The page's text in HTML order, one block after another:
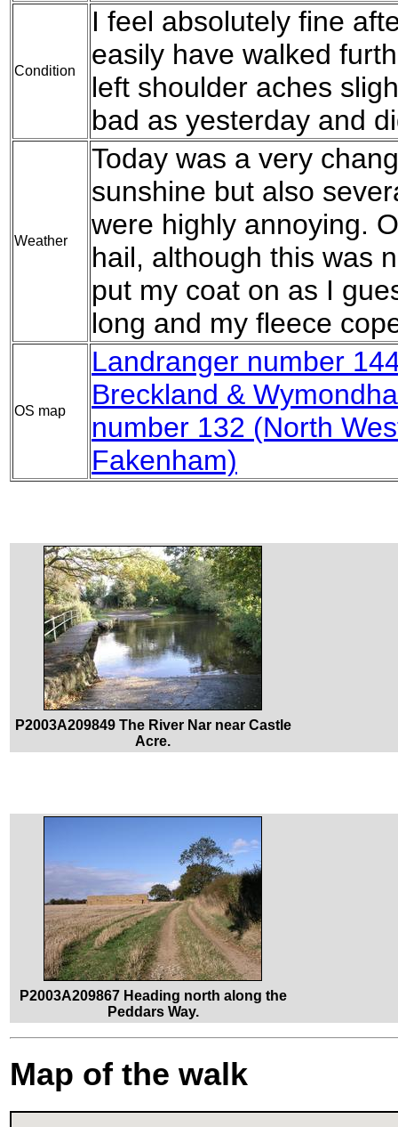
Condition
I feel absolutely fine
easily have walked
left shoulder aches
bad as yesterday and
Weather
Today was a very
sunshine but also
were highly annoying.
hail, although this was
put my coat on as I
long and my fleece
OS map
Landranger number
Breckland &
number 132 (North
Fakenham)
P2003A209849 The River Nar near Castle
Acre.
P2003A209867 Heading north along the
Peddars Way.
Map of the walk